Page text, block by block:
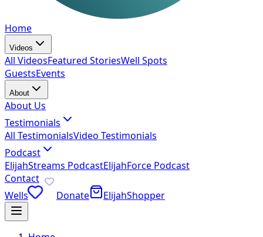
Home
Videos
All VideosFeatured StoriesWell Spots
GuestsEvents
About
About Us
Testimonials
All TestimonialsVideo Testimonials
Podcast
ElijahStreams PodcastElijahForce Podcast
Contact
Wells
Donate ElijahShopper